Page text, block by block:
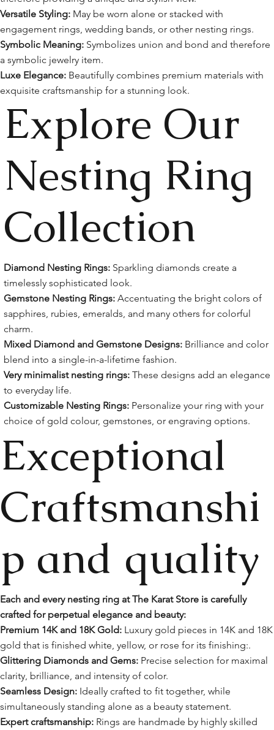
Versatile Styling: May be worn alone or stacked with
engagement rings, wedding bands, or other nesting rings.
Symbolic Meaning: Symbolizes union and bond and therefore
a symbolic jewelry item.
Luxe Elegance: Beautifully combines premium materials with
exquisite craftsmanship for a stunning look.
Explore Our
Nesting Ring
Collection
Diamond Nesting Rings:Sparkling diamonds create a
timelessly sophisticated look.
Gemstone Nesting Rings:Accentuating the bright colors of
sapphires, rubies, emeralds, and many others for colorful
charm.
Mixed Diamond and Gemstone Designs:Brilliance and color
blend into a single-in-a-lifetime fashion.
Very minimalist nesting rings:These designs add an elegance
to everyday life.
Customizable Nesting Rings:Personalize your ring with your
choice of gold colour, gemstones, or engraving options.
Exceptional
Craftsmanshi
p and quality
Each and every nesting ring at The Karat Store is carefully
crafted for perpetual elegance and beauty:
Premium 14K and 18K Gold: Luxury gold pieces in 14K and 18K
gold that is finished white, yellow, or rose for its finishing:.
Glittering Diamonds and Gems: Precise selection for maximal
clarity, brilliance, and intensity of color.
Seamless Design: Ideally crafted to fit together, while
simultaneously standing alone as a beauty statement.
Expert craftsmanship: Rings are handmade by highly skilled